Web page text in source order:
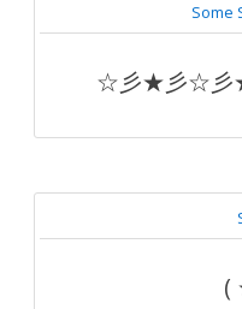
Some
☆彡★彡☆
(